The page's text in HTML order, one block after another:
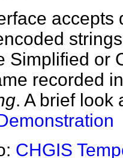
accepts
Simplified or
recorded
. A brief look
CHGIS